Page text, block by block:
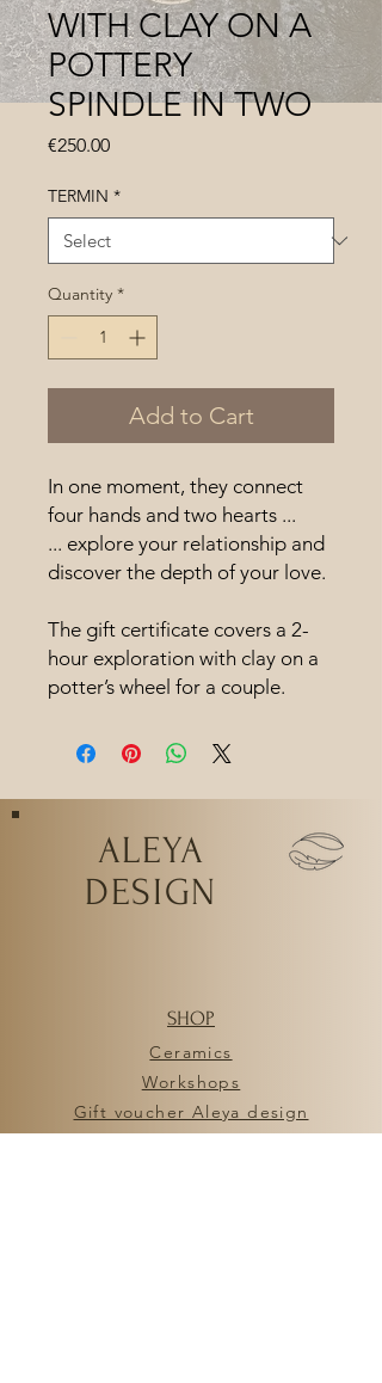
WITH CLAY ON A
POTTERY
SPINDLE IN TWO
€250.00Price
TERMIN *
Quantity *
Add to Cart
In one moment, they connect
four hands and two hearts ...
... explore your relationship and
discover the depth of your love.
The gift certificate covers a 2-
hour exploration with clay on a
potter’s wheel for a couple.
ALEYA
DESIGN
SHOP
Ceramics
Workshops
Gift voucher Aleya design